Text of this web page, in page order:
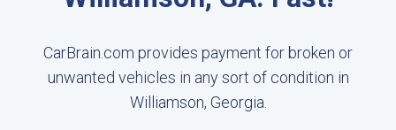
CarBrain.com provides payment for broken or
unwanted vehicles in any sort of condition in
Williamson, Georgia.